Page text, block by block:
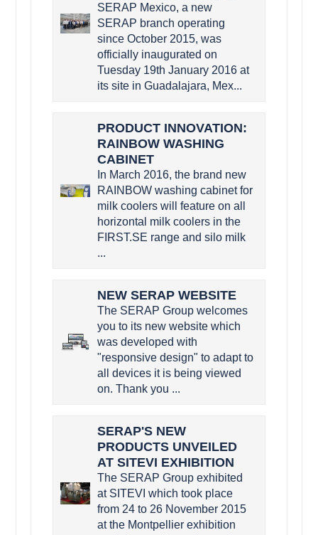
SERAP Mexico, a new
SERAP branch operating
since October 2015, was
officially inaugurated on
Tuesday 19th January 2016 at
its site in Guadalajara, Mex...
PRODUCT INNOVATION:
RAINBOW WASHING
CABINET
In March 2016, the brand new
RAINBOW washing cabinet for
milk coolers will feature on all
horizontal milk coolers in the
FIRST.SE range and silo milk
...
NEW SERAP WEBSITE
The SERAP Group welcomes
you to its new website which
was developed with
"responsive design" to adapt to
all devices it is being viewed
on. Thank you ...
SERAP'S NEW
PRODUCTS UNVEILED
AT SITEVI EXHIBITION
The SERAP Group exhibited
at SITEVI which took place
from 24 to 26 November 2015
at the Montpellier exhibition